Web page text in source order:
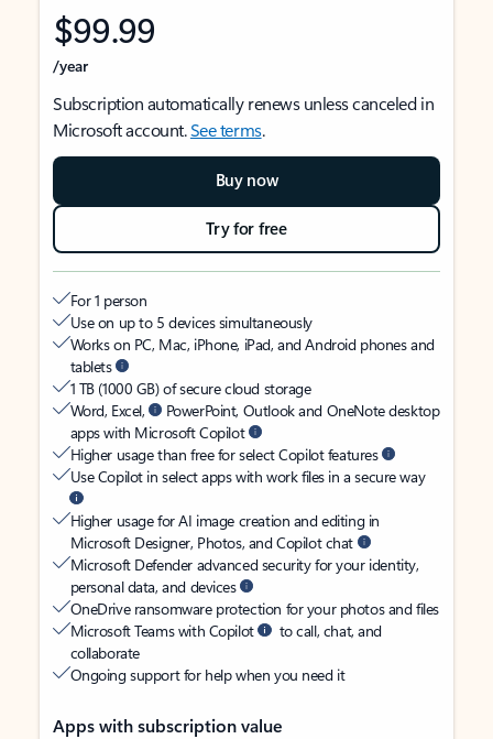
$99.99
/year
Subscription automatically renews unless canceled in
Microsoft account.See terms.
Buy now
Try for free
For 1 person
Use on up to 5 devices simultaneously
Works on PC, Mac, iPhone, iPad, and Android phones and
tablets
1 TB (1000 GB) of secure cloud storage
Word, Excel,
PowerPoint, Outlook and OneNote desktop
apps with Microsoft Copilot
Higher usage than free for select Copilot features
Use Copilot in select apps with work files in a secure way
Higher usage for AI image creation and editing in
Microsoft Designer, Photos, and Copilot chat
Microsoft Defender advanced security for your identity,
personal data, and devices
OneDrive ransomware protection for your photos and files
Microsoft Teams with Copilot
to call, chat, and
collaborate
Ongoing support for help when you need it
Apps with subscription value